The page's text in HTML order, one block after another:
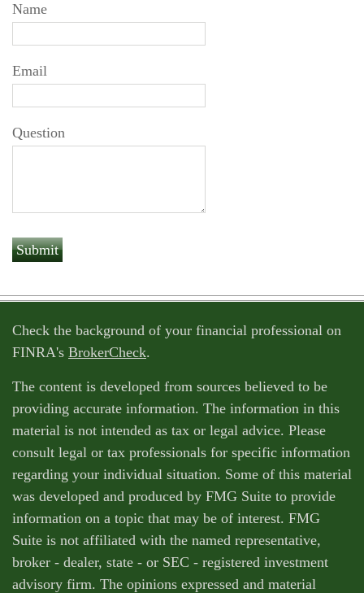
Name
Email
Question
Check the background of your financial professional on
FINRA's BrokerCheck.
The content is developed from sources believed to be
providing accurate information. The information in this
material is not intended as tax or legal advice. Please
consult legal or tax professionals for specific information
regarding your individual situation. Some of this material
was developed and produced by FMG Suite to provide
information on a topic that may be of interest. FMG
Suite is not affiliated with the named representative,
broker - dealer, state - or SEC - registered investment
advisory firm. The opinions expressed and material